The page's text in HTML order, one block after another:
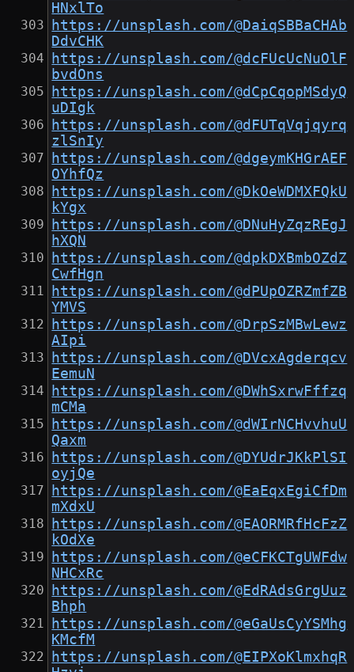
HNxlTo
https://unsplash.com/@DaiqSBBaCHAb
DdvCHK
https://unsplash.com/@dcFUcUcNuOlF
bvdOns
https://unsplash.com/@dCpCqopMSdyQ
uDIgk
https://unsplash.com/@dFUTqVqjqyrq
zlSnIy
https://unsplash.com/@dgeymKHGrAEF
OYhfQz
https://unsplash.com/@DkOeWDMXFQkU
kYgx
https://unsplash.com/@DNuHyZqzREgJ
hXQN
https://unsplash.com/@dpkDXBmbOZdZ
CwfHgn
https://unsplash.com/@dPUpOZRZmfZB
YMVS
https://unsplash.com/@DrpSzMBwLewz
AIpi
https://unsplash.com/@DVcxAgderqcv
EemuN
https://unsplash.com/@DWhSxrwFffzq
mCMa
https://unsplash.com/@dWIrNCHvvhuU
Qaxm
https://unsplash.com/@DYUdrJKkPlSI
oyjQe
https://unsplash.com/@EaEqxEgiCfDm
mXdxU
https://unsplash.com/@EAORMRfHcFzZ
kOdXe
https://unsplash.com/@eCFKCTgUWFdw
NHCxRc
https://unsplash.com/@EdRAdsGrgUuz
Bhph
https://unsplash.com/@eGaUsCyYSMhg
KMcfM
https://unsplash.com/@EIPXoKlmxhqR